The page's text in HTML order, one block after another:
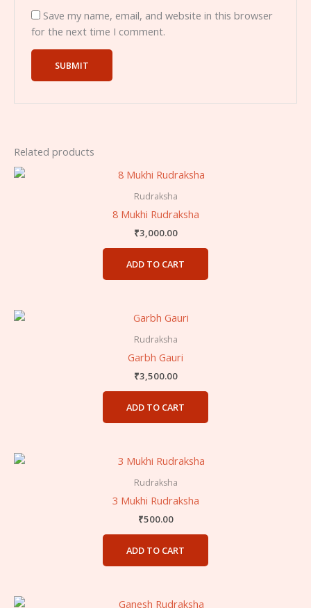
Save my name, email, and website in this browser
for the next time I comment.
Related products
Rudraksha
8 Mukhi Rudraksha
₹3,000.00
ADD TO CART
Rudraksha
Garbh Gauri
₹3,500.00
ADD TO CART
Rudraksha
3 Mukhi Rudraksha
₹500.00
ADD TO CART